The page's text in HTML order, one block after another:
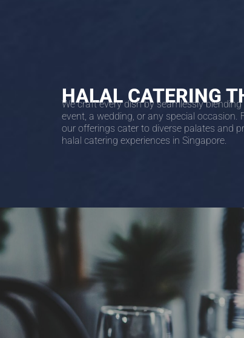
HALAL CATERING
We craft every dish by seamlessly
event, a wedding, or any special
our offerings cater to diverse palates and
halal catering experiences in Singapore.